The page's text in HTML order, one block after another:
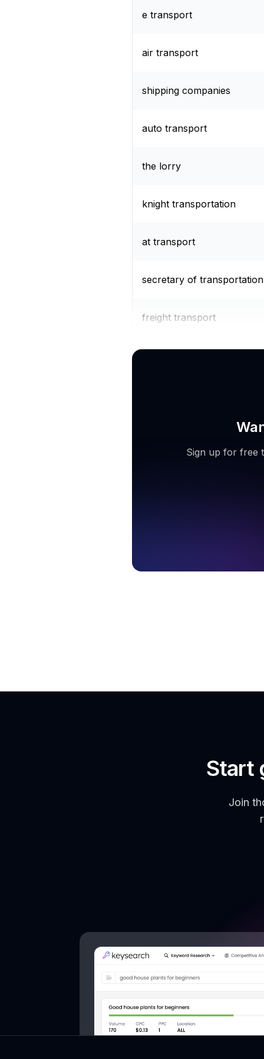
e transport
air transport
shipping companies
auto transport
the lorry
knight transportation
at transport
secretary of transportation
freight transport
Sign up for free
Start
Join